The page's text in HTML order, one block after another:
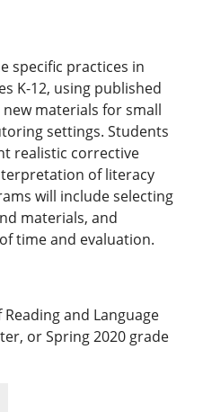
Memberships
specific practices in
K-12, using published
materials for small
settings. Students
realistic corrective
of literacy
will include selecting
materials, and
time and evaluation.
Reading and Language
or Spring 2020 grade